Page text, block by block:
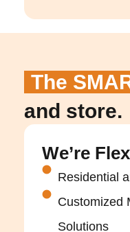
The
and store.
We’re
Residential
Customized
Solutions